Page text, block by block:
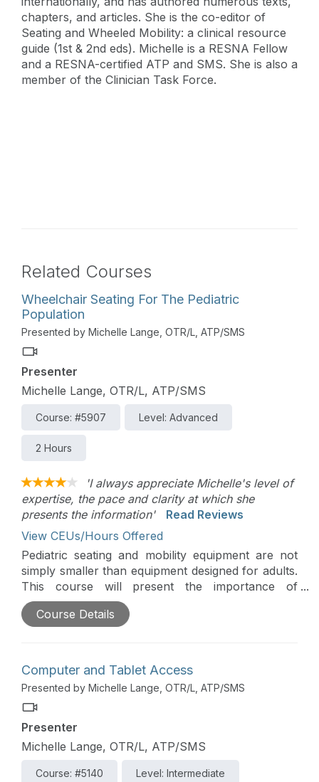
chapters, and articles. She is the co-editor of
Seating and Wheeled Mobility: a clinical resource
guide (1st & 2nd eds). Michelle is a RESNA Fellow
and a RESNA-certified ATP and SMS. She is also a
member of the Clinician Task Force.
Related Courses
Wheelchair Seating For The Pediatric
Population
Presented by Michelle Lange, OTR/L, ATP/SMS
Presenter
Michelle Lange, OTR/L, ATP/SMS
Course: #5907 Level: Advanced
2 Hours
'I always appreciate Michelle's level of
expertise, the pace and clarity at which she
presents the information'
Read Reviews
View CEUs/Hours Offered
Pediatric seating and mobility equipment are not
simply smaller than equipment designed for adults.
This course will present the importance of
pediatric positioning, clinical considerations, how
to determine if a child is positioned adequately, as
practical way.
Course Details
Computer and Tablet Access
Presented by Michelle Lange, OTR/L, ATP/SMS
Presenter
Michelle Lange, OTR/L, ATP/SMS
Course: #5140 Level: Intermediate